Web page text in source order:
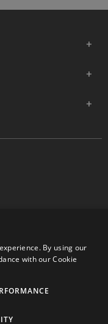
Burgess Hill, West
58 | Registered
By using our
with our Cookie